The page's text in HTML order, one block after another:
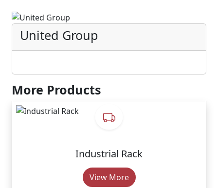
United Group
More Products
Industrial Rack
View More